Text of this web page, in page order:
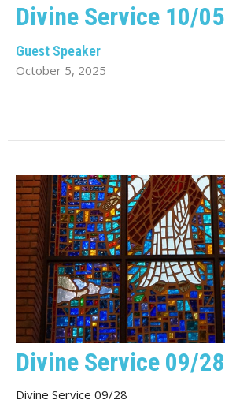
Divine Service 10/05
Guest Speaker
October 5, 2025
Divine Service 09/28
Divine Service 09/28